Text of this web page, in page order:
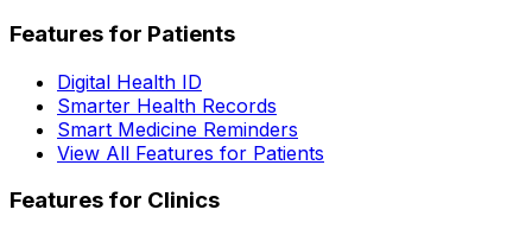
Features for Patients
Digital Health ID
Smarter Health Records
Smart Medicine Reminders
View All Features for Patients
Features for Clinics